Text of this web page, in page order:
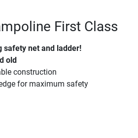
First Class
safety net and ladder!
old
construction
for maximum safety